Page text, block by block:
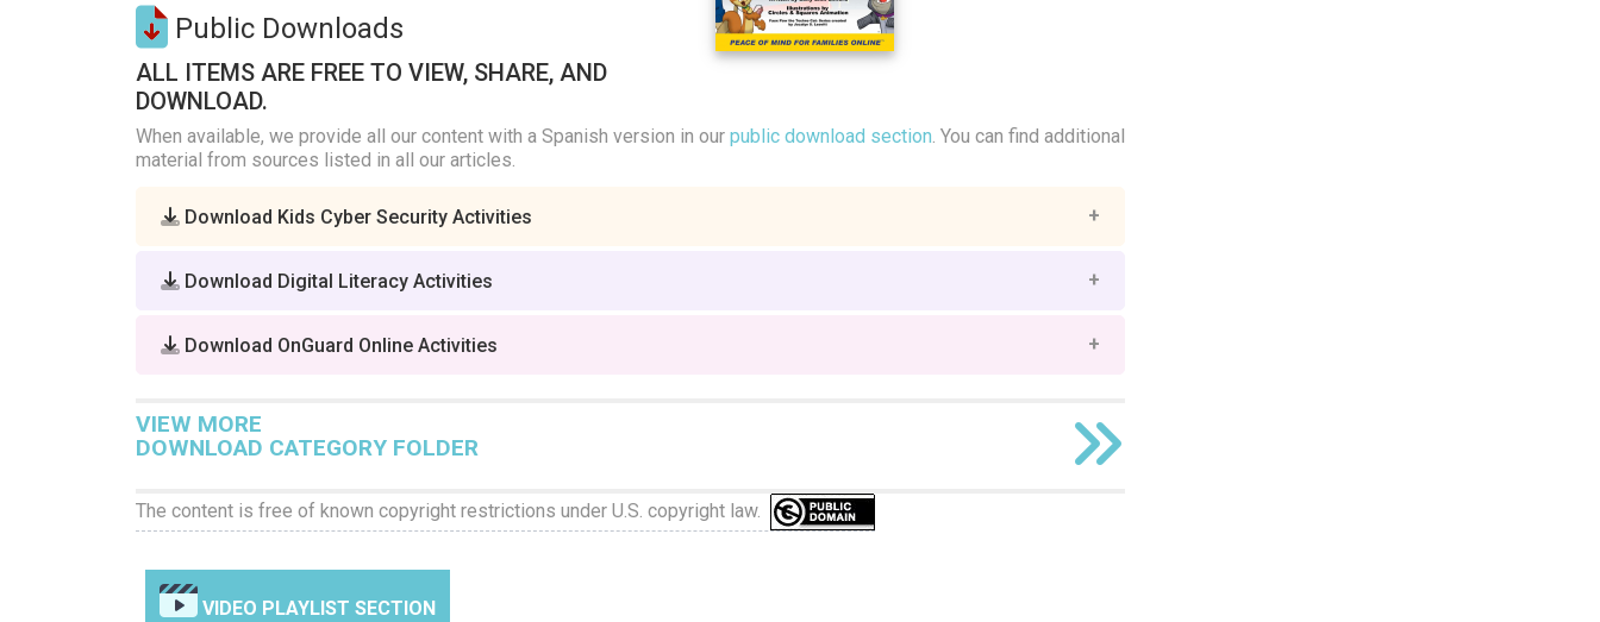
Public Downloads
ALL ITEMS ARE FREE TO VIEW, SHARE, AND
DOWNLOAD.
When available, we provide all our content with a Spanish version in our public download section. You can find additional
material from sources listed in all our articles.
Download Kids Cyber Security Activities
Download Digital Literacy Activities
Download OnGuard Online Activities
VIEW MORE
DOWNLOAD CATEGORY FOLDER
The content is free of known copyright restrictions under U.S. copyright law.
VIDEO PLAYLIST SECTION